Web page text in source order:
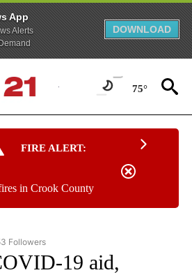
App
Alerts
DOWNLOAD
75°
FIRE ALERT:
in Crook County
"NEWS" TO RECEIVE NOTIFICATIONS ABOUT
Followers
19 aid,